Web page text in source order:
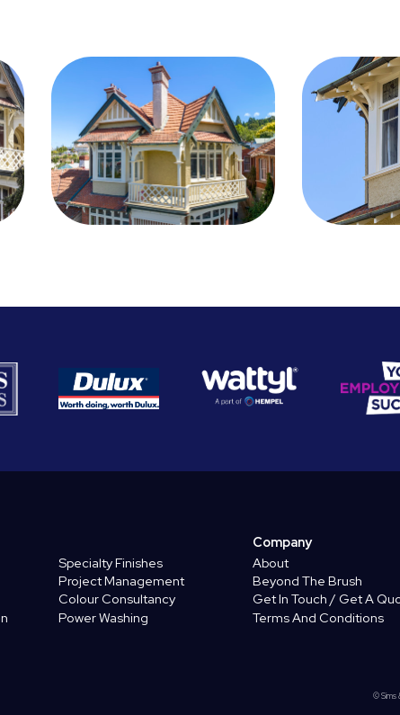
Specialty Finishes
Project Management
Colour Consultancy
Power Washing
Company
About
Beyond The Brush
Get In Touch / Get A
Terms And Conditions
© Sims